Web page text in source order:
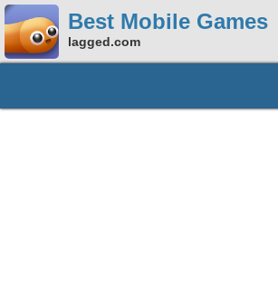
Best Mobile Games
lagged.com